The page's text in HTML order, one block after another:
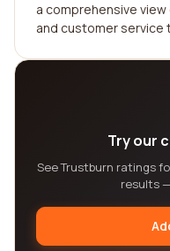
a comprehensive
and customer service
Try our
See Trustburn ratings
results